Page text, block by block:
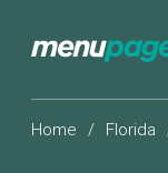
Home / Florida